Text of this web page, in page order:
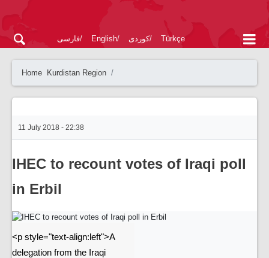
فارسی English کوردی Türkçe
Home Kurdistan Region
11 July 2018 - 22:38
IHEC to recount votes of Iraqi poll
in Erbil
<p style="text-align:left">A
delegation from the Iraqi